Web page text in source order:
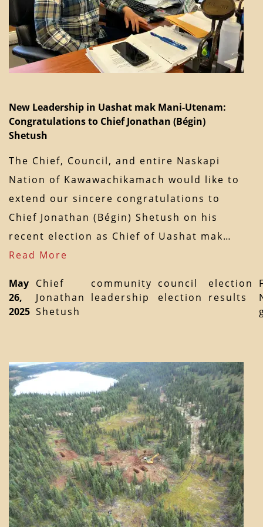
New Leadership in Uashat mak Mani-Utenam:
Congratulations to Chief Jonathan (Bégin)
Shetush
The Chief, Council, and entire Naskapi
Nation of Kawawachikamach would like to
extend our sincere congratulations to
Chief Jonathan (Bégin) Shetush on his
recent election as Chief of Uashat mak…
Read More
May
26,
2025
Chief
Jonathan
Shetush
community
leadership
council
election
election
results